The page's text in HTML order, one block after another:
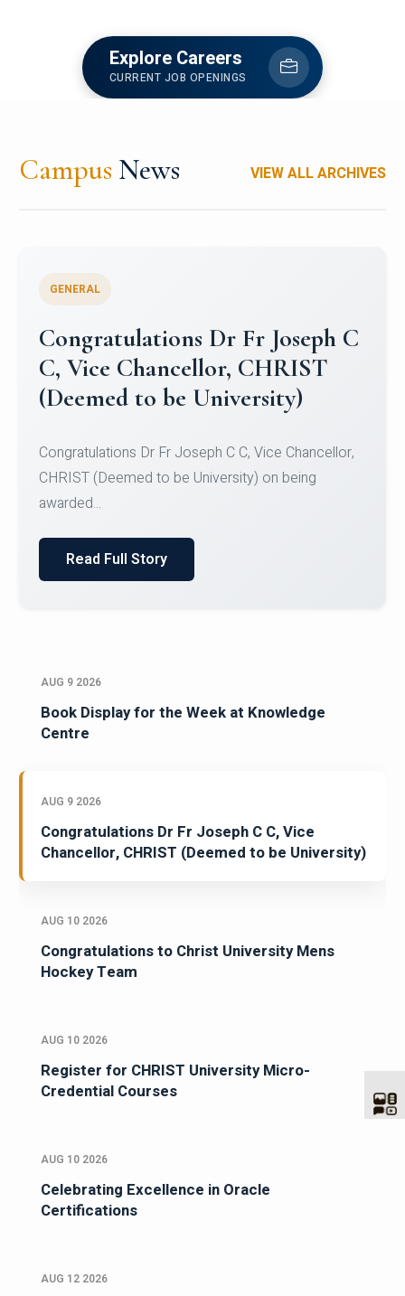
Explore Careers
CURRENT JOB OPENINGS
Campus News VIEW ALL ARCHIVES
Congratulations to Christ
University Mens Hockey Team
Team for Securing Runner-up position in the 5-A-
SID...
Read Full Story
AUG 9 2026
Book Display for the Week at Knowledge
Centre
AUG 9 2026
Congratulations Dr Fr Joseph C C, Vice
Chancellor, CHRIST (Deemed to be University)
AUG 10 2026
Congratulations to Christ University Mens
Hockey Team
AUG 10 2026
Register for CHRIST University Micro-
Credential Courses
AUG 10 2026
Celebrating Excellence in Oracle
Certifications
AUG 12 2026